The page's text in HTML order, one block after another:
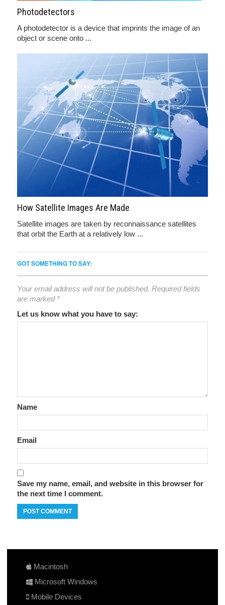
Photodetectors
A photodetector is a device that imprints the image of an
object or scene onto ...
How Satellite Images Are Made
Satellite images are taken by reconnaissance satellites
that orbit the Earth at a relatively low ...
GOT SOMETHING TO SAY:
Your email address will not be published. Required fields
are marked *
Let us know what you have to say:
Name
Email
Save my name, email, and website in this browser for
the next time I comment.
Macintosh
Microsoft Windows
Mobile Devices